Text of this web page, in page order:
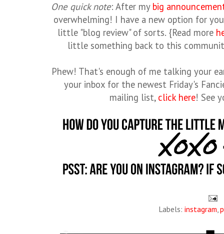
One quick note: After my big
overwhelming! I have a new option for
little "blog review" of sorts. {Read more
little something back to this
Phew! That's enough of me talking your
your inbox for the newest Friday's
mailing list, click here! See
Labels: instagram,